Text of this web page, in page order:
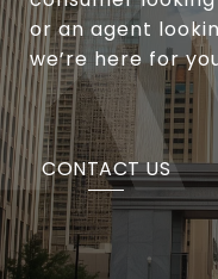
or an agent
we’re here for
CONTACT US